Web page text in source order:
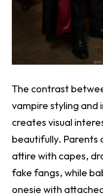
The contrast
vampire styling and
creates visual
beautifully. Parents
attire with capes,
fake fangs, while
onesie with